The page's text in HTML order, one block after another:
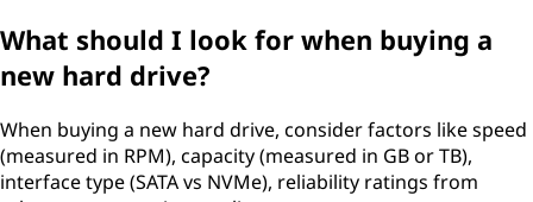
What should I look for when buying a
new hard drive?
When buying a new hard drive, consider factors like speed
(measured in RPM), capacity (measured in GB or TB),
interface type (SATA vs NVMe), reliability ratings from